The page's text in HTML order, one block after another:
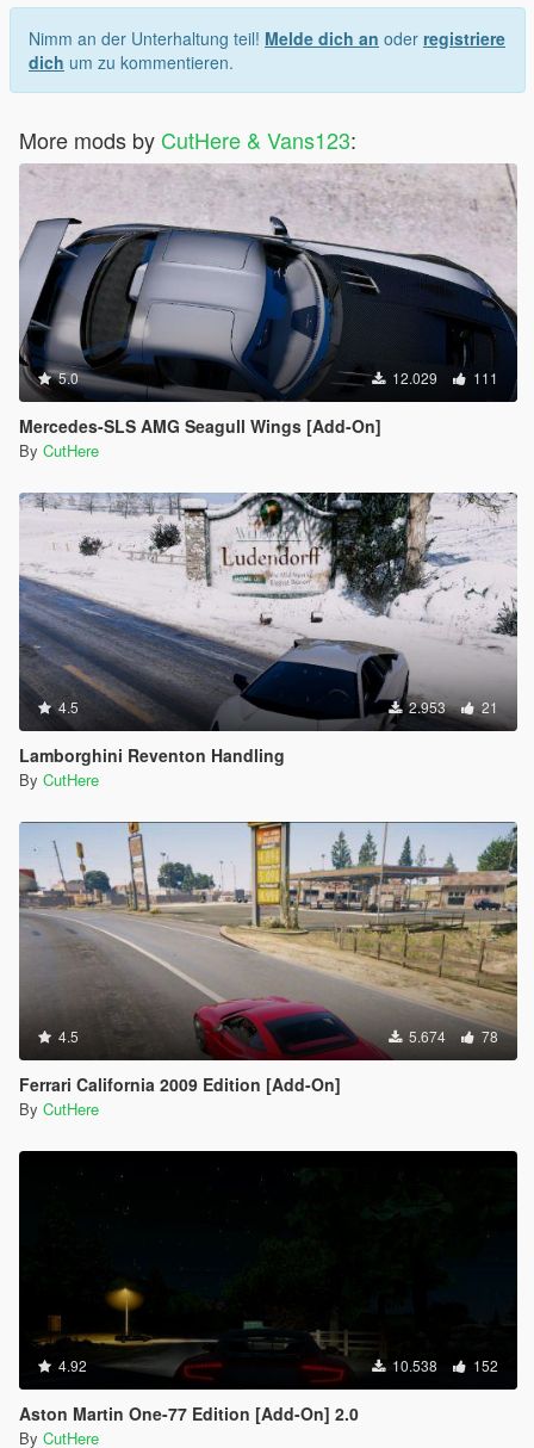
Nimm an der Unterhaltung teil! Melde dich an oder registriere
dich um zu kommentieren.
More mods by CutHere & Vans123:
5.0 12.029 111
Mercedes-SLS AMG Seagull Wings [Add-On]
By CutHere
4.5 2.953 21
Lamborghini Reventon Handling
By CutHere
4.5 5.674 78
Ferrari California 2009 Edition [Add-On]
By CutHere
4.92 10.538 152
Aston Martin One-77 Edition [Add-On] 2.0
By CutHere